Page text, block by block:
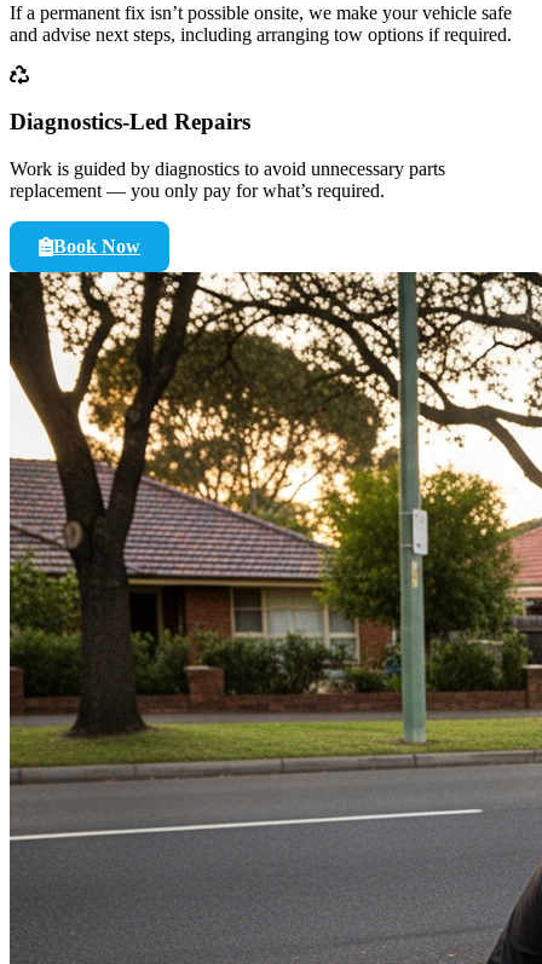
If a permanent fix isn’t possible onsite, we make your vehicle safe
and advise next steps, including arranging tow options if required.
Diagnostics-Led Repairs
Work is guided by diagnostics to avoid unnecessary parts
replacement — you only pay for what’s required.
Book Now